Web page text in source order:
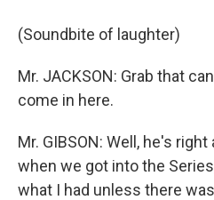
(Soundbite of laughter)
Mr. JACKSON: Grab that
come in here.
Mr. GIBSON: Well, he's
when we got into the
what I had unless there